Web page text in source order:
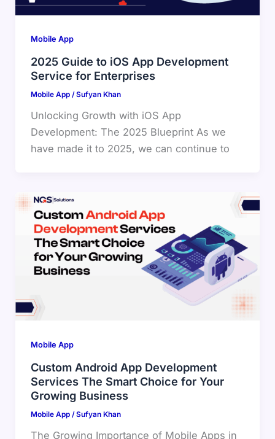
Mobile App
2025 Guide to iOS App Development
Service for Enterprises
Mobile App/Sufyan Khan
Unlocking Growth with iOS App
Development: The 2025 Blueprint As we
have made it to 2025, we can continue to
Mobile App
Custom Android App Development
Services The Smart Choice for Your
Growing Business
Mobile App/Sufyan Khan
The Growing Importance of Mobile Apps in